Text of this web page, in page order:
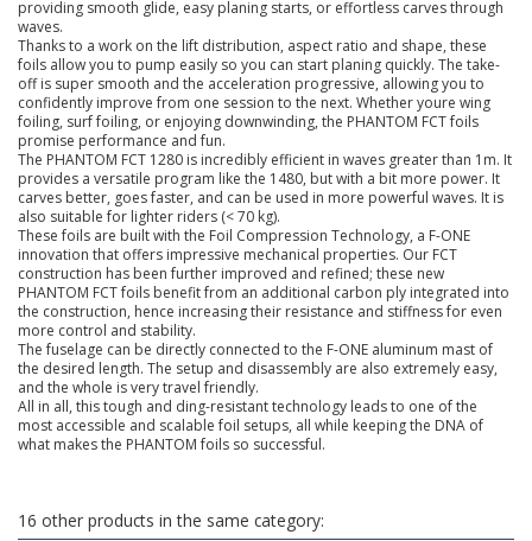
providing smooth glide, easy planing starts, or effortless carves through
waves.
Thanks to a work on the lift distribution, aspect ratio and shape, these
foils allow you to pump easily so you can start planing quickly. The take-
off is super smooth and the acceleration progressive, allowing you to
confidently improve from one session to the next. Whether youre wing
foiling, surf foiling, or enjoying downwinding, the PHANTOM FCT foils
promise performance and fun.
The PHANTOM FCT 1280 is incredibly efficient in waves greater than 1m. It
provides a versatile program like the 1480, but with a bit more power. It
carves better, goes faster, and can be used in more powerful waves. It is
also suitable for lighter riders (< 70 kg).
These foils are built with the Foil Compression Technology, a F-ONE
innovation that offers impressive mechanical properties. Our FCT
construction has been further improved and refined; these new
PHANTOM FCT foils benefit from an additional carbon ply integrated into
the construction, hence increasing their resistance and stiffness for even
more control and stability.
The fuselage can be directly connected to the F-ONE aluminum mast of
the desired length. The setup and disassembly are also extremely easy,
and the whole is very travel friendly.
All in all, this tough and ding-resistant technology leads to one of the
most accessible and scalable foil setups, all while keeping the DNA of
what makes the PHANTOM foils so successful.
16 other products in the same category: